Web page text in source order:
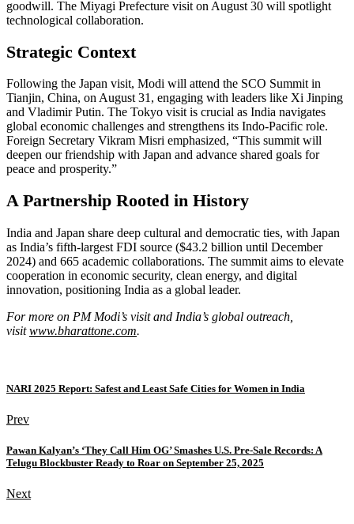
goodwill. The Miyagi Prefecture visit on August 30 will spotlight
technological collaboration.
Strategic Context
Following the Japan visit, Modi will attend the SCO Summit in
Tianjin, China, on August 31, engaging with leaders like Xi Jinping
and Vladimir Putin. The Tokyo visit is crucial as India navigates
global economic challenges and strengthens its Indo-Pacific role.
Foreign Secretary Vikram Misri emphasized, “This summit will
deepen our friendship with Japan and advance shared goals for
peace and prosperity.”
A Partnership Rooted in History
India and Japan share deep cultural and democratic ties, with Japan
as India’s fifth-largest FDI source ($43.2 billion until December
2024) and 665 academic collaborations. The summit aims to elevate
cooperation in economic security, clean energy, and digital
innovation, positioning India as a global leader.
For more on PM Modi’s visit and India’s global outreach,
visitwww.bharattone.com.
NARI 2025 Report: Safest and Least Safe Cities for Women in India
Prev
Pawan Kalyan’s ‘They Call Him OG’ Smashes U.S. Pre-Sale Records: A
Telugu Blockbuster Ready to Roar on September 25, 2025
Next